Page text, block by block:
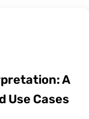
A
Use Cases